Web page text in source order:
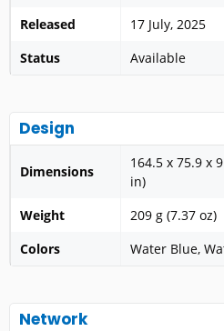
Released
17 July, 2025
Status
Available
Design
Dimensions
164.5 x 75.9 x
in)
Weight
209 g (7.37 oz)
Colors
Water Blue,
Network